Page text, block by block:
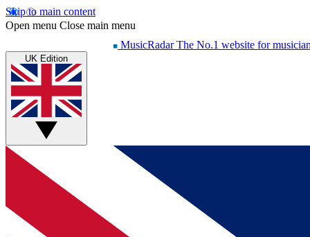
Skip to main content
Open menu Close main menu
MusicRadar The No.1 website for
UK Edition